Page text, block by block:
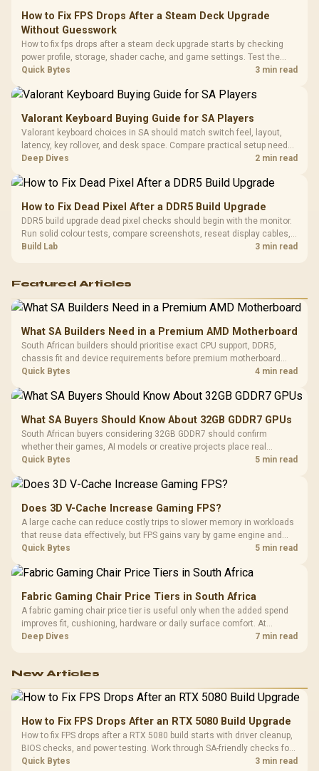
Dust Filter / 3 Slot
Vertical VGA Slot
Cushions /
Design /
How to Fix FPS Drops After a Steam Deck Upgrade
Without Guesswork
How to fix fps drops after a steam deck upgrade starts by checking
power profile, storage, shader cache, and game settings. Test the
Steam Deck upgrade step by step so SA players can separate install
Quick Bytes 3 min read
Valorant Keyboard Buying Guide for SA Players
Valorant keyboard choices in SA should match switch feel, layout,
latency, key rollover, and desk space. Compare practical setup needs,
comfort, reliability, and upgrade room before buying gear for long
Deep Dives 2 min read
How to Fix Dead Pixel After a DDR5 Build Upgrade
DDR5 build upgrade dead pixel checks should begin with the monitor.
Run solid colour tests, compare screenshots, reseat display cables,
and review GPU output before blaming RAM changes in an SA gaming
Build Lab 3 min read
Featured Articles
What SA Builders Need in a Premium AMD Motherboard
South African builders should prioritise exact CPU support, DDR5,
chassis fit and device requirements before premium motherboard
breadth. The E-ATX X870E Extreme then adds five M.2 positions, Wi-Fi
Quick Bytes 4 min read
What SA Buyers Should Know About 32GB GDDR7 GPUs
South African buyers considering 32GB GDDR7 should confirm
whether their games, AI models or creative projects place real
pressure on smaller memory pools. The RTX 5090 costs R73,599, so
Quick Bytes 5 min read
Does 3D V-Cache Increase Gaming FPS?
A large cache can reduce costly trips to slower memory in workloads
that reuse data effectively, but FPS gains vary by game engine and
settings. The Ryzen 7 5800X3D provides 100MB cache alongside
Quick Bytes 5 min read
Fabric Gaming Chair Price Tiers in South Africa
A fabric gaming chair price tier is useful only when the added spend
improves fit, cushioning, hardware or daily surface comfort. At
R7,899, the HERO TX provides a premium South African benchmark
Deep Dives 7 min read
New Articles
How to Fix FPS Drops After an RTX 5080 Build Upgrade
How to fix FPS drops after a RTX 5080 build starts with driver cleanup,
BIOS checks, and power testing. Work through SA-friendly checks for
chipset drivers, display refresh, PCIe seating, frame caps, and game
Quick Bytes 3 min read